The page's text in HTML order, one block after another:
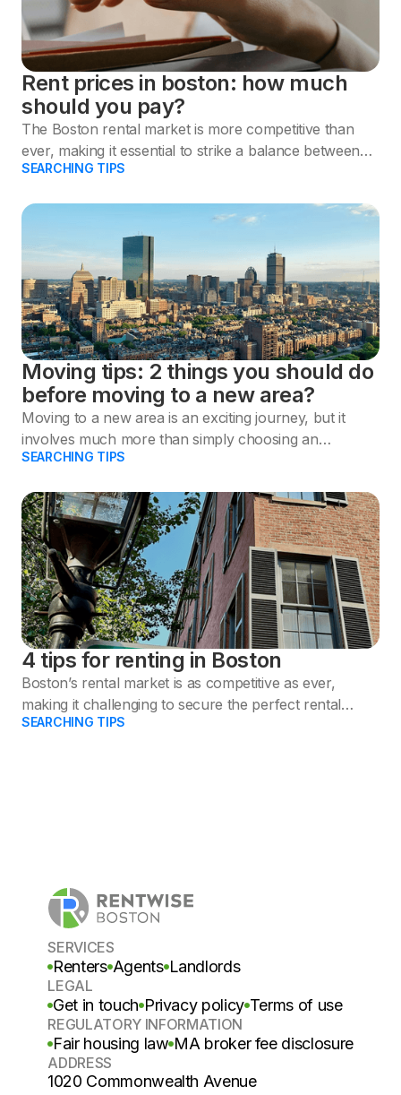
Rent prices in boston: how much
should you pay?
The Boston rental market is more competitive than
ever, making it essential to strike a balance between
your preferences and budget.
SEARCHING TIPS
Moving tips: 2 things you should do
before moving to a new area?
Moving to a new area is an exciting journey, but it
involves much more than simply choosing an
apartment.
SEARCHING TIPS
4 tips for renting in Boston
Boston’s rental market is as competitive as ever,
making it challenging to secure the perfect rental
apartment.
SEARCHING TIPS
SERVICES
Renters Agents Landlords
LEGAL
Get in touch Privacy policy Terms of use
REGULATORY INFORMATION
Fair housing law MA broker fee disclosure
ADDRESS
1020 Commonwealth Avenue